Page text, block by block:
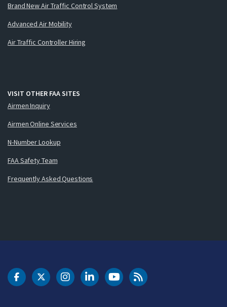
Brand New Air Traffic Control System
Advanced Air Mobility
Air Traffic Controller Hiring
VISIT OTHER FAA SITES
Airmen Inquiry
Airmen Online Services
N-Number Lookup
FAA Safety Team
Frequently Asked Questions
DOT Facebook
DOT Twitter
DOT Instagram
DOT LinkedIn
FAA YouTubeCleared for Takeoff